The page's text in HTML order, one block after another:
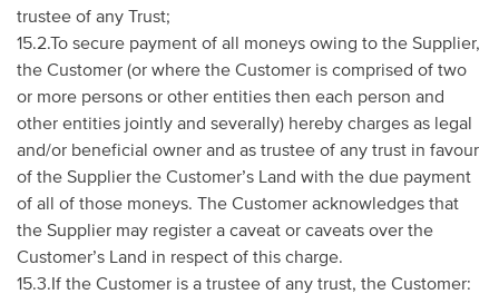
trustee of any Trust;
15.2.To secure payment of all moneys owing to the Supplier,
the Customer (or where the Customer is comprised of two
or more persons or other entities then each person and
other entities jointly and severally) hereby charges as legal
and/or beneficial owner and as trustee of any trust in favour
of the Supplier the Customer’s Land with the due payment
of all of those moneys. The Customer acknowledges that
the Supplier may register a caveat or caveats over the
Customer’s Land in respect of this charge.
15.3.If the Customer is a trustee of any trust, the Customer: